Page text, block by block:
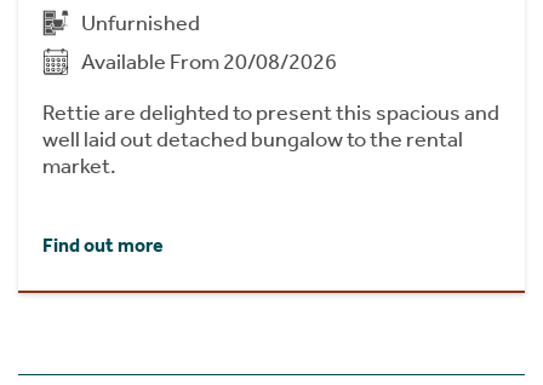
Unfurnished
Available From 20/08/2026
Rettie are delighted to present this spacious and
well laid out detached bungalow to the rental
market.
Find out more